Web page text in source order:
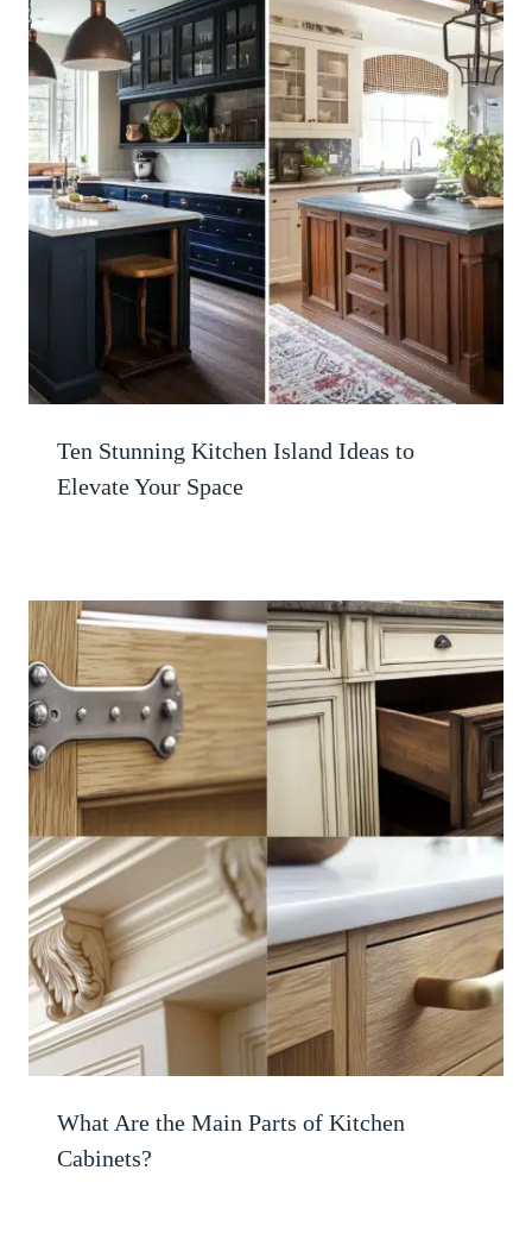
Ten Stunning Kitchen Island Ideas to
Elevate Your Space
What Are the Main Parts of Kitchen
Cabinets?